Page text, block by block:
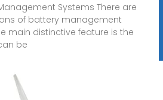
Systems There are
of battery management
main distinctive feature is the
be